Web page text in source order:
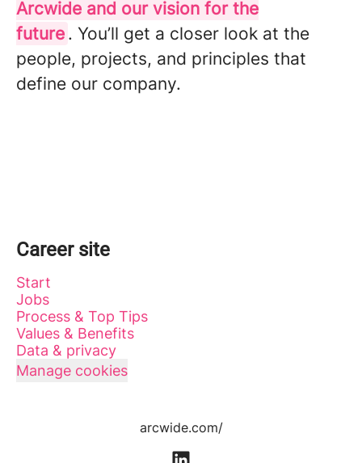
Arcwide and our vision for the
future . You’ll get a closer look at the
people, projects, and principles that
define our company.
Career site
Start
Jobs
Process & Top Tips
Values & Benefits
Data & privacy
Manage cookies
arcwide.com/